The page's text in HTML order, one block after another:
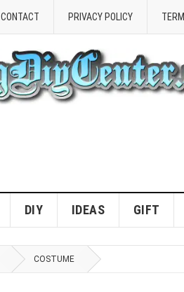
CONTACT PRIVACY POLICY
DIY IDEAS GIFT
COSTUME